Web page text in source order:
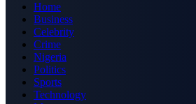
Home
Business
Celebrity
Crime
Nigeria
Politics
Sports
Technology